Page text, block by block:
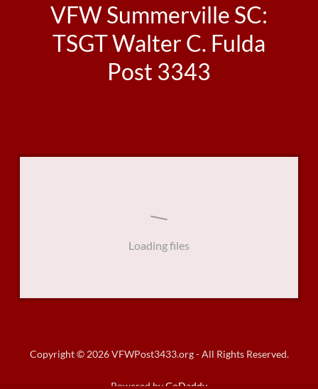
VFW Summerville SC:
TSGT Walter C. Fulda
Post 3343
Loading files
Copyright © 2026 VFWPost3433.org - All Rights Reserved.
Powered byGoDaddy